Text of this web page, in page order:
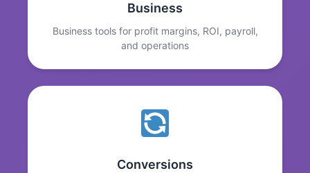
Business
Business tools for profit margins, ROI, payroll,
and operations
Conversions